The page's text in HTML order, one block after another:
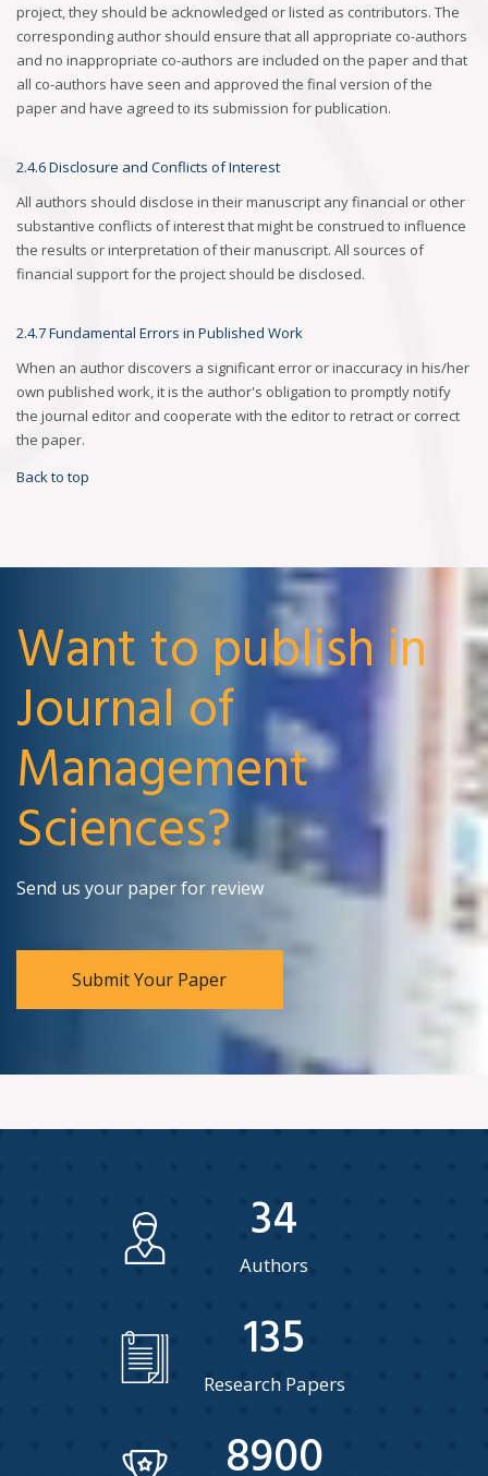
project, they should be acknowledged or listed as contributors. The
corresponding author should ensure that all appropriate co-authors
and no inappropriate co-authors are included on the paper and that
all co-authors have seen and approved the final version of the
paper and have agreed to its submission for publication.
2.4.6 Disclosure and Conflicts of Interest
All authors should disclose in their manuscript any financial or other
substantive conflicts of interest that might be construed to influence
the results or interpretation of their manuscript. All sources of
financial support for the project should be disclosed.
2.4.7 Fundamental Errors in Published Work
When an author discovers a significant error or inaccuracy in his/her
own published work, it is the author's obligation to promptly notify
the journal editor and cooperate with the editor to retract or correct
the paper.
Back to top
Want to publish in
Journal of
Management
Sciences?
Send us your paper for review
Submit Your Paper
34
Authors
135
Research Papers
8900